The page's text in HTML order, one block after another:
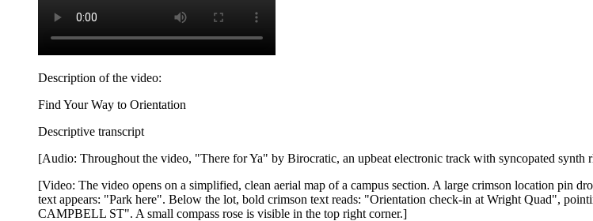
Description of the video:
Find Your Way to Orientation
Descriptive transcript
[Audio: Throughout the video, "There for Ya" by Birocratic, an upbeat electronic track with syncopated synth
[Video: The video opens on a simplified, clean aerial map of a campus section. A large crimson location pin
text appears: "Park here". Below the lot, bold crimson text reads: "Orientation check-in at Wright Quad",
CAMPBELL ST". A small compass rose is visible in the top right corner.]